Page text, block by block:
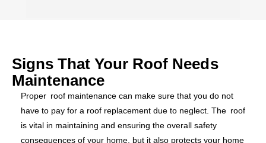
Signs That Your Roof Needs
Maintenance
Proper roof maintenance can make sure that you do not
have to pay for a roof replacement due to neglect. The roof
is vital in maintaining and ensuring the overall safety
consequences of your home, but it also protects your home